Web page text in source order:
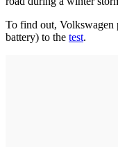
To find out,
battery) to the test.